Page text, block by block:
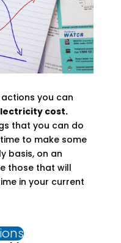
you can
cost.
that you can do
to make some
basis, on an
those that will
in your current